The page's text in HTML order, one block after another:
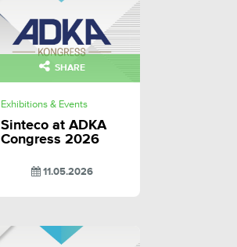
SHARE
Exhibitions & Events
Sinteco at ADKA
Congress 2026
11.05.2026